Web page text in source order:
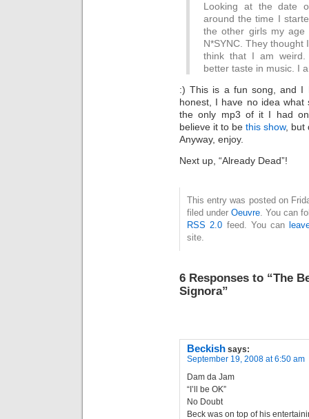
Looking at the date
around the time I
the other girls my age
N*SYNC. They thought
think that I am
better taste in music. I
:) This is a fun song, and I
honest, I have no idea what
the only mp3 of it I had
believe it to bethis show, but
Anyway, enjoy.
Next up, “Already Dead”!
This entry was posted on
filed under Oeuvre . You can
RSS 2.0 feed. You can
site.
6 Responses to “The
Signora”
Beckish says:
September 19, 2008 at 6:50 am
Dam da Jam
“I’ll be OK”
No Doubt
Beck was on top of his